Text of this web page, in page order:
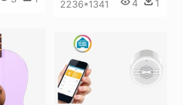
2236*1341 4 1